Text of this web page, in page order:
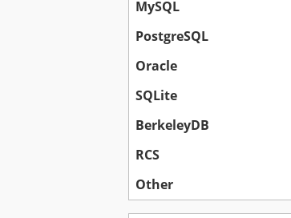
MySQL
PostgreSQL
Oracle
SQLite
BerkeleyDB
RCS
Other